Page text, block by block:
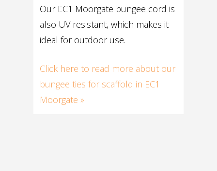
Our EC1 Moorgate bungee cord is
also UV resistant, which makes it
ideal for outdoor use.
Click here to read more about our
bungee ties for scaffold in EC1
Moorgate »